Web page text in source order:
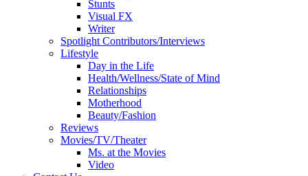
Stunts
Visual FX
Writer
Spotlight Contributors/Interviews
Lifestyle
Day in the Life
Health/Wellness/State of Mind
Relationships
Motherhood
Beauty/Fashion
Reviews
Movies/TV/Theater
Ms. at the Movies
Video